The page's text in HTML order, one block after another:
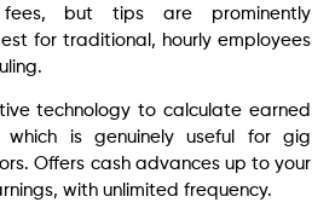
but tips are prominently
for traditional, hourly employees
technology to calculate earned
is genuinely useful for gig
Offers cash advances up to your
with unlimited frequency.